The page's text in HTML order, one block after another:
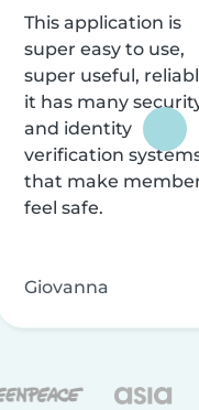
This application is
super easy to use,
super useful,
it has many
and identity
verification
that make
feel safe.
Giovanna